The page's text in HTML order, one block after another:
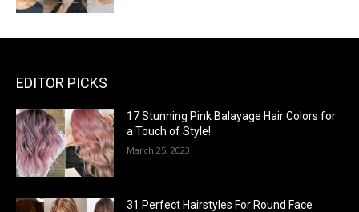
EDITOR PICKS
17 Stunning Pink Balayage Hair Colors for
a Touch of Style!
March 25, 2023
31 Perfect Hairstyles For Round Face